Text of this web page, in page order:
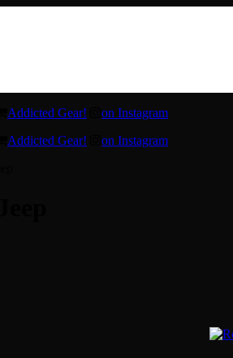
Addicted Gear! on Instagram
Addicted Gear! on Instagram